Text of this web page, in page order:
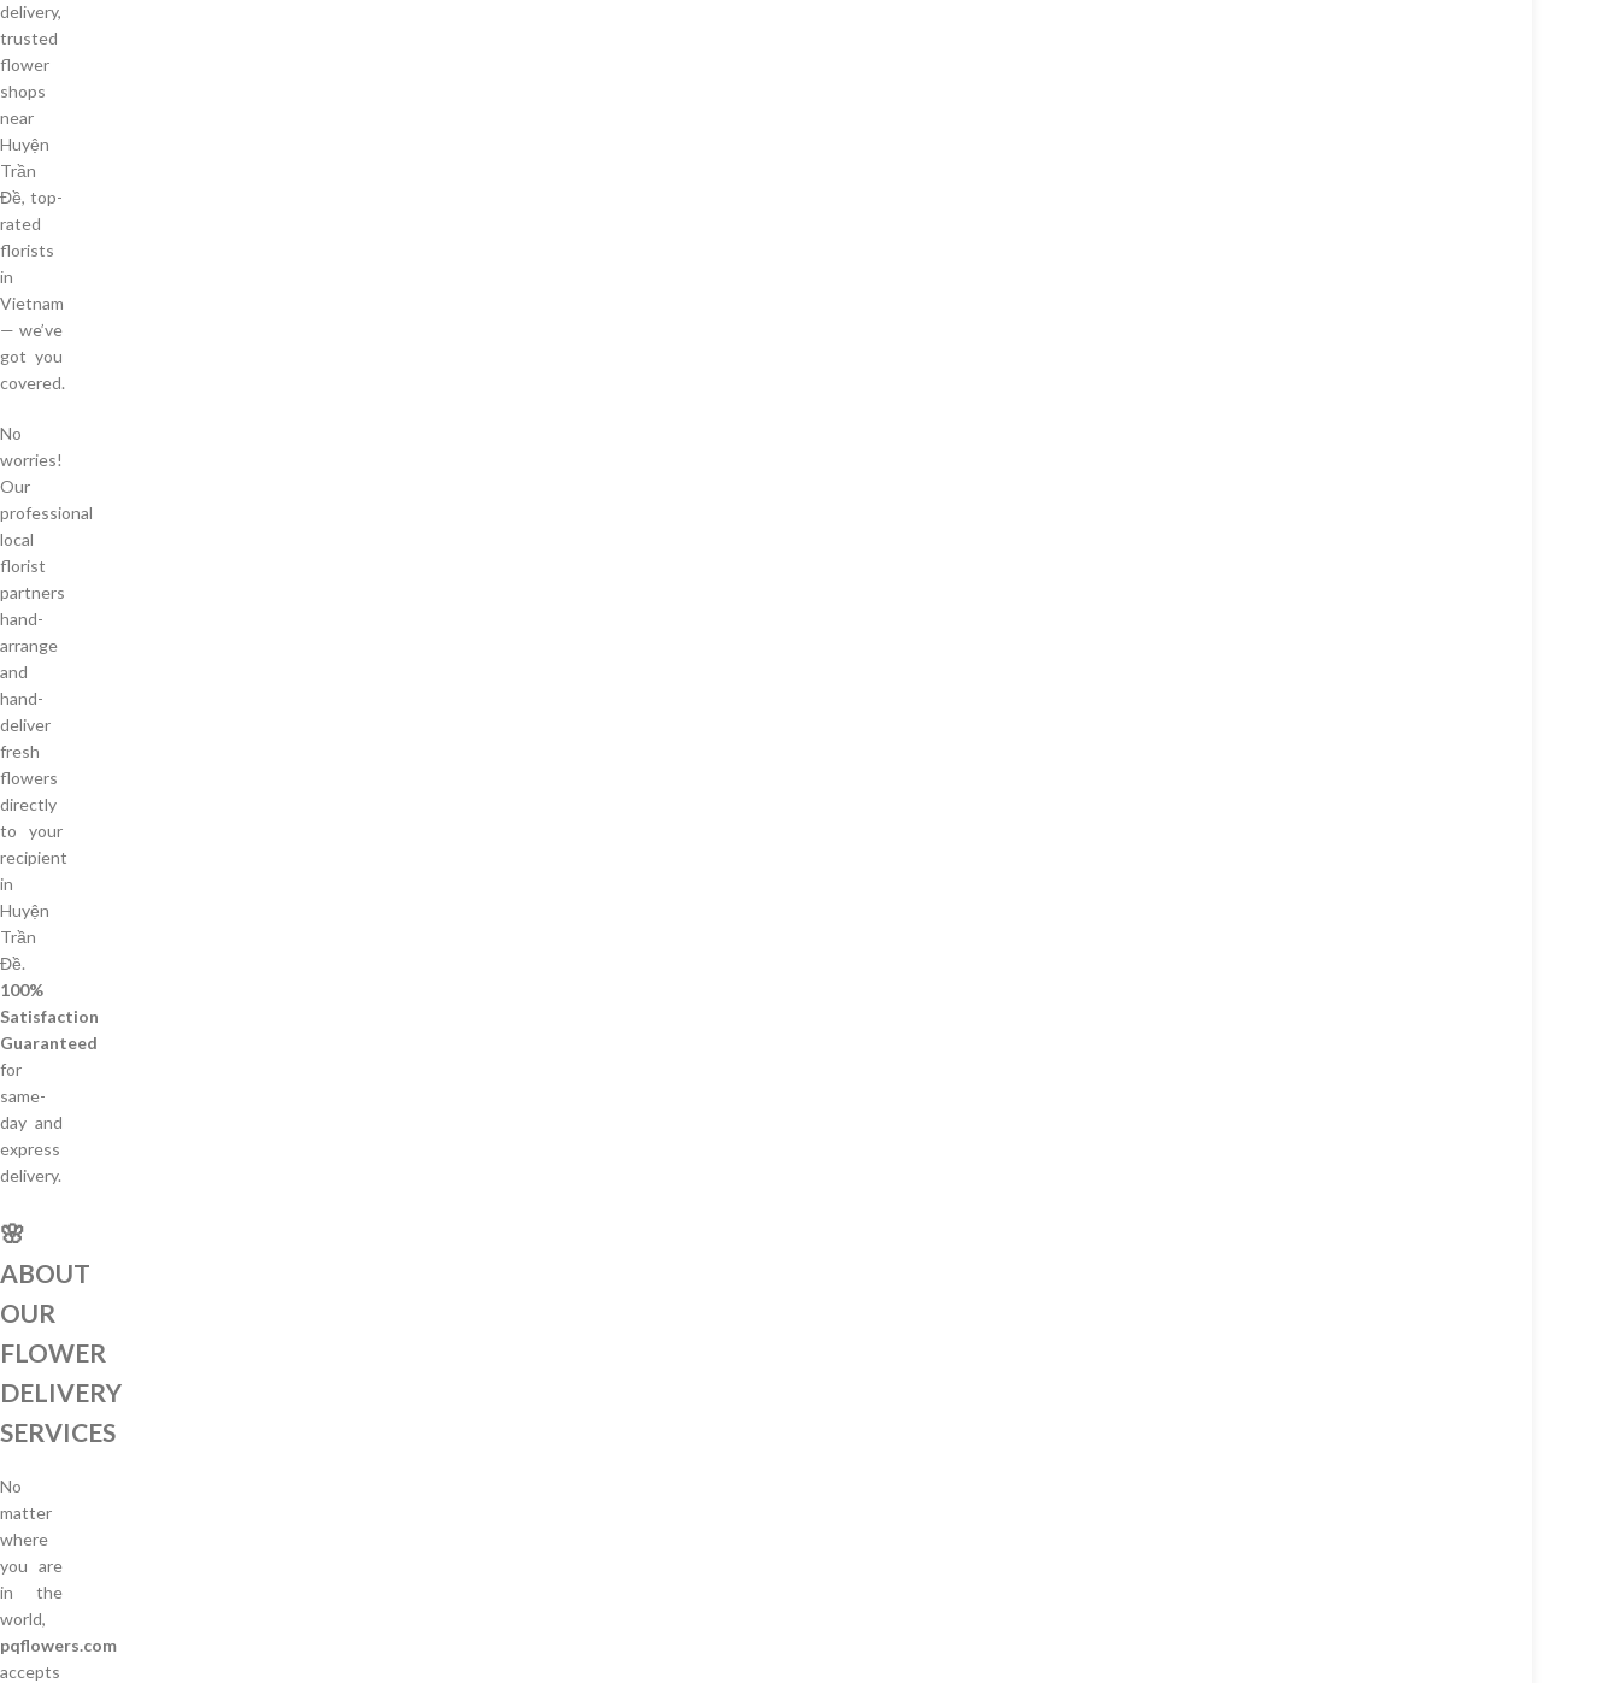
delivery,
trusted
flower
shops
near
Huyện
Trần
Đề, top-
rated
florists
in
Vietnam
— we’ve
got you
covered.
No
worries!
Our
professional
local
florist
partners
hand-
arrange
and
hand-
deliver
fresh
flowers
directly
to your
recipient
in
Huyện
Trần
Đề.
100%
Satisfaction
Guaranteed
for
same-
day and
express
delivery.
🌸
ABOUT
OUR
FLOWER
DELIVERY
SERVICES
No
matter
where
you are
in the
world,
pqflowers.com
accepts